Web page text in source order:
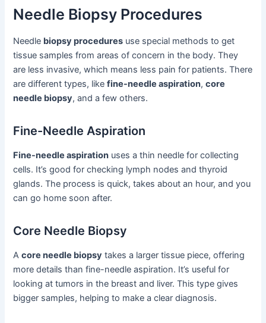
Needle Biopsy Procedures
Needle biopsy procedures use special methods to get
tissue samples from areas of concern in the body. They
are less invasive, which means less pain for patients. There
are different types, likefine-needle aspiration,core
needle biopsy, and a few others.
Fine-Needle Aspiration
Fine-needle aspiration uses a thin needle for collecting
cells. It’s good for checking lymph nodes and thyroid
glands. The process is quick, takes about an hour, and you
can go home soon after.
Core Needle Biopsy
Acore needle biopsy takes a larger tissue piece, offering
more details than fine-needle aspiration. It’s useful for
looking at tumors in the breast and liver. This type gives
bigger samples, helping to make a clear diagnosis.